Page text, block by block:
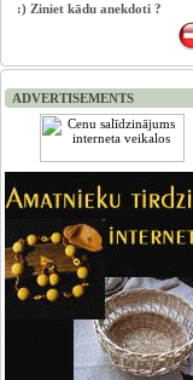
:) Ziniet kādu anekdoti ?
ADVERTISEMENTS